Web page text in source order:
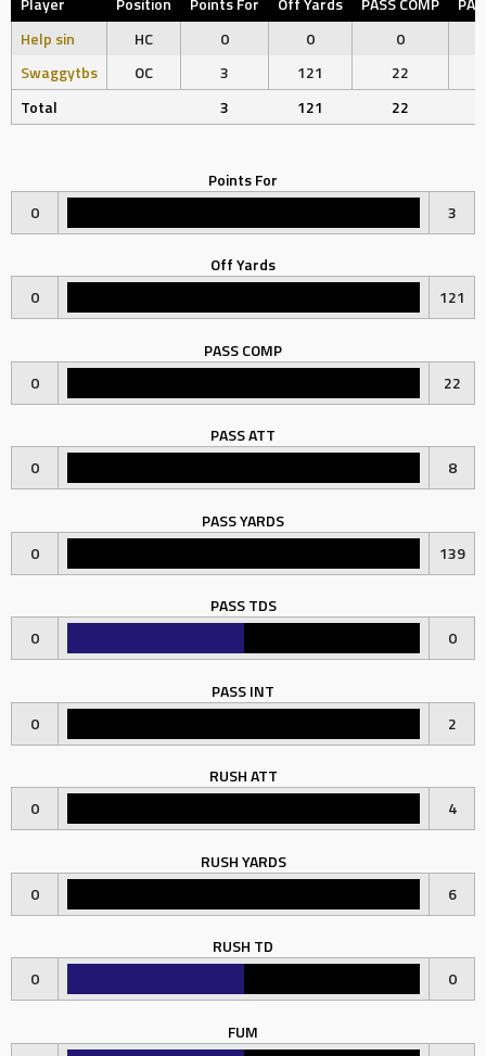
Help sin
HC 0 0
0
Swaggytbs
OC 3 121
22
Total
3 121 22
Points For
0
3
Off Yards
0
121
PASS COMP
0
22
PASS ATT
0
8
PASS YARDS
0
139
PASS TDS
0
0
PASS INT
0
2
RUSH ATT
0
4
RUSH YARDS
0
6
RUSH TD
0
0
FUM